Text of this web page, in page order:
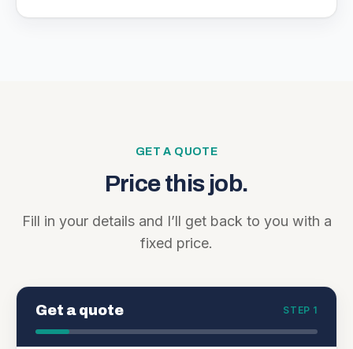
GET A QUOTE
Price this job.
Fill in your details and I’ll get back to you with a
fixed price.
Get a quote STEP 1